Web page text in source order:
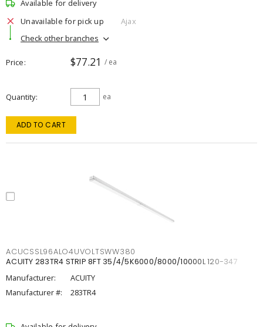
Available for delivery
Unavailable for pick up
Ajax
Check other branches
Price $77.21 / ea
Quantity ea
ADD TO CART
ACUCSSL96ALO4UVOLTSWW380
ACUITY 283TR4 STRIP 8FT 35/4/5K6000/8000/10000L 120-347
Manufacturer:
ACUITY
Manufacturer #:
283TR4